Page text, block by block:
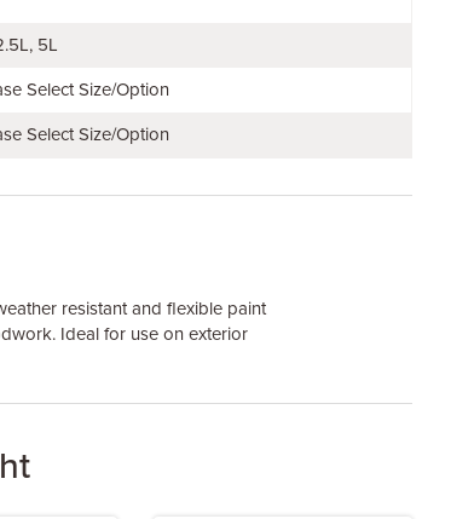
5L
Select Size/Option
Select Size/Option
resistant and flexible paint
Ideal for use on exterior